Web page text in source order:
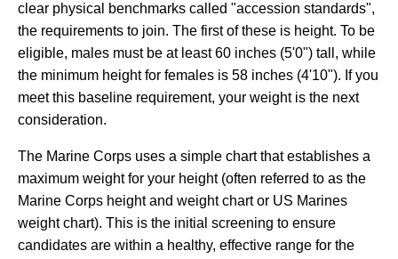
clear physical benchmarks called "accession standards",
the requirements to join. The first of these is height. To be
eligible, males must be at least 60 inches (5'0") tall, while
the minimum height for females is 58 inches (4'10"). If you
meet this baseline requirement, your weight is the next
consideration.
The Marine Corps uses a simple chart that establishes a
maximum weight for your height (often referred to as the
Marine Corps height and weight chart or US Marines
weight chart). This is the initial screening to ensure
candidates are within a healthy, effective range for the